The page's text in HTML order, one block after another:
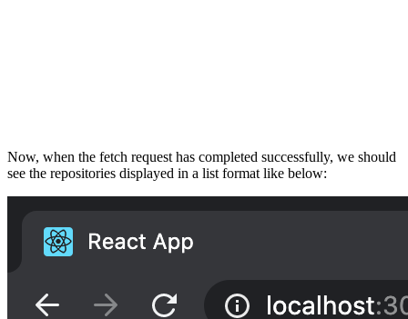
Now, when the fetch request has completed successfully, we should
see the repositories displayed in a list format like below: